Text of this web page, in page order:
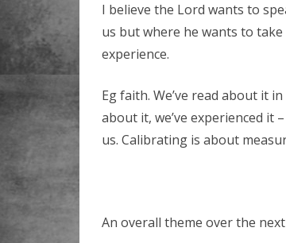
I believe the Lord wants to
us but where he wants to
experience.
Eg faith. We’ve read about it
about it, we’ve experienced
us. Calibrating is about
An overall theme over the